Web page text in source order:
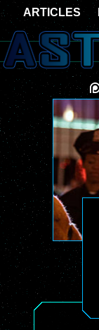
ARTICLES